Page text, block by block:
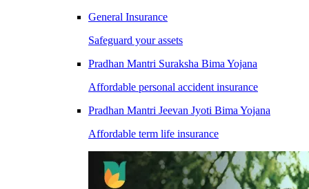
General Insurance
Safeguard your assets
Pradhan Mantri Suraksha Bima Yojana
Affordable personal accident insurance
Pradhan Mantri Jeevan Jyoti Bima Yojana
Affordable term life insurance